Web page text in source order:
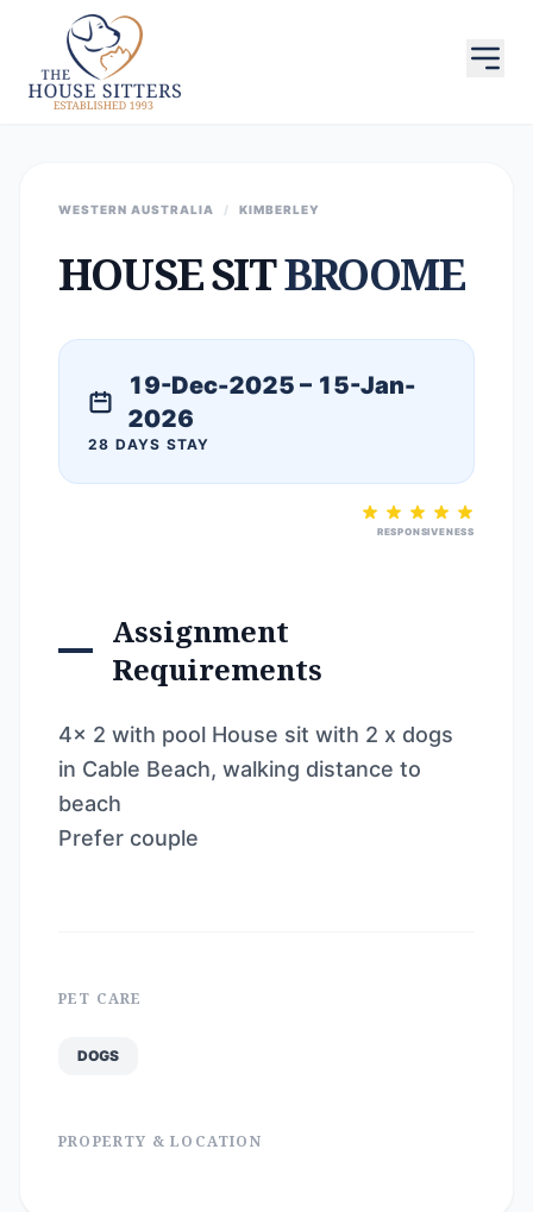
WESTERN AUSTRALIA / KIMBERLEY
HOUSE SITBROOME
19-Dec-2025 – 15-Jan-
2026
28 DAYS STAY
RESPONSIVENESS
Assignment
Requirements
4x 2 with pool House sit with 2 x dogs
in Cable Beach, walking distance to
beach
Prefer couple
PET CARE
DOGS
PROPERTY & LOCATION